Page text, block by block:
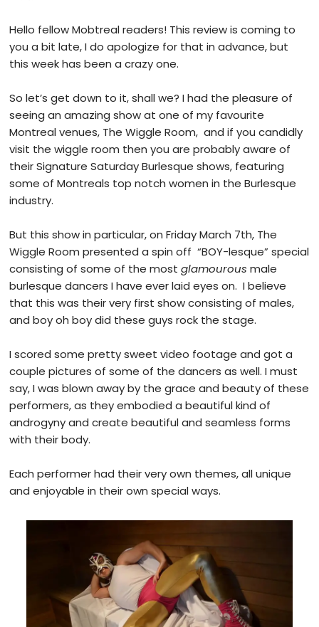
Hello fellow Mobtreal readers! This review is coming to
you a bit late, I do apologize for that in advance, but
this week has been a crazy one.
So let’s get down to it, shall we? I had the pleasure of
seeing an amazing show at one of my favourite
Montreal venues, The Wiggle Room, and if you candidly
visit the wiggle room then you are probably aware of
their Signature Saturday Burlesque shows, featuring
some of Montreals top notch women in the Burlesque
industry.
But this show in particular, on Friday March 7th, The
Wiggle Room presented a spin off “BOY-lesque” special
consisting of some of the mostglamourous male
burlesque dancers I have ever laid eyes on. I believe
that this was their very first show consisting of males,
and boy oh boy did these guys rock the stage.
I scored some pretty sweet video footage and got a
couple pictures of some of the dancers as well. I must
say, I was blown away by the grace and beauty of these
performers, as they embodied a beautiful kind of
androgyny and create beautiful and seamless forms
with their body.
Each performer had their very own themes, all unique
and enjoyable in their own special ways.